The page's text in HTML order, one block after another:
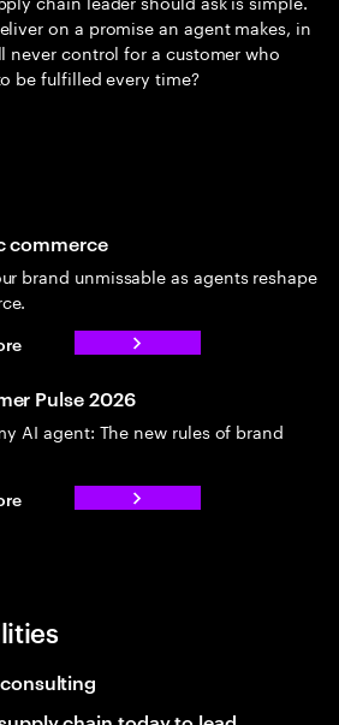
on a promise an agent makes, in
never control for a customer who
be fulfilled every time?
commerce
brand unmissable as agents reshape
Pulse 2026
AI agent: The new rules of brand